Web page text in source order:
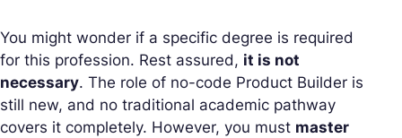
You might wonder if a specific degree is required
for this profession. Rest assured, it is not
necessary. The role of no-code Product Builder is
still new, and no traditional academic pathway
covers it completely. However, you must master